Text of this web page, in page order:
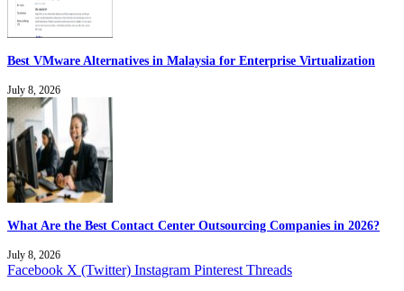
Best VMware Alternatives in Malaysia for Enterprise Virtualization
July 8, 2026
What Are the Best Contact Center Outsourcing Companies in 2026?
July 8, 2026
Facebook X (Twitter) Instagram Pinterest Threads